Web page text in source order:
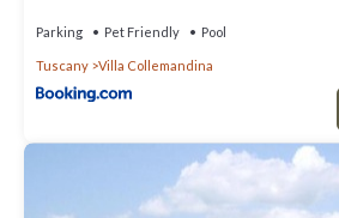
Parking Pet Friendly Pool
Tuscany Villa Collemandina